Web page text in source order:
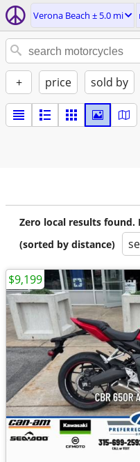
Verona Beach ± 5.0 mi
+ price sold by
Zero local results found.
(sorted by distance)
$9,199